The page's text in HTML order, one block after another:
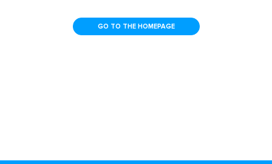
GO TO THE HOMEPAGE